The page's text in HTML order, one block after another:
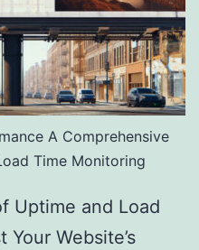
A Comprehensive
Time Monitoring
Uptime and Load
Website’s